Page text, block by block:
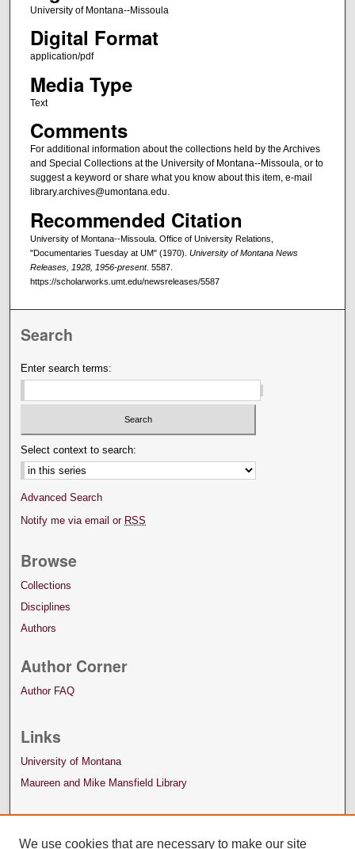
University of Montana--Missoula
Digital Format
application/pdf
Media Type
Text
Comments
For additional information about the collections held by the Archives
and Special Collections at the University of Montana--Missoula, or to
suggest a keyword or share what you know about this item, e-mail
library.archives@umontana.edu.
Recommended Citation
University of Montana--Missoula. Office of University Relations,
"Documentaries Tuesday at UM" (1970). University of Montana News
Releases, 1928, 1956-present. 5587.
https://scholarworks.umt.edu/newsreleases/5587
Search
Enter search terms:
Select context to search:
Advanced Search
Notify me via email or RSS
Browse
Collections
Disciplines
Authors
Author Corner
Author FAQ
Links
University of Montana
Maureen and Mike Mansfield Library
We use cookies that are necessary to make our site